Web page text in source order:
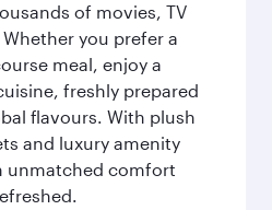
of movies, TV
you prefer a
meal, enjoy a
freshly prepared
flavours. With plush
and luxury amenity
unmatched comfort